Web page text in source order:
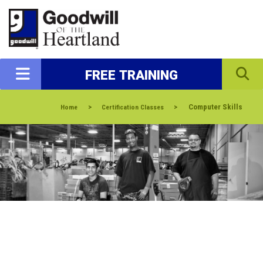
FREE TRAINING
Home > Certification Classes > Computer Skills